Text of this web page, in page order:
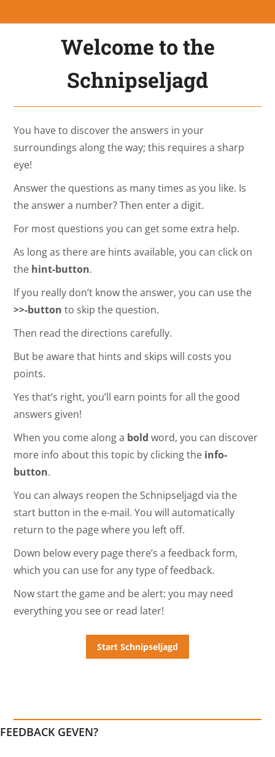
Welcome to the
Schnipseljagd
You have to discover the answers in your
surroundings along the way; this requires a sharp
eye!
Answer the questions as many times as you like. Is
the answer a number? Then enter a digit.
For most questions you can get some extra help.
As long as there are hints available, you can click on
the hint-button.
If you really don’t know the answer, you can use the
>>-button to skip the question.
Then read the directions carefully.
But be aware that hints and skips will costs you
points.
Yes that’s right, you’ll earn points for all the good
answers given!
When you come along a bold word, you can discover
more info about this topic by clicking the info-
button.
You can always reopen the Schnipseljagd via the
start button in the e-mail. You will automatically
return to the page where you left off.
Down below every page there’s a feedback form,
which you can use for any type of feedback.
Now start the game and be alert: you may need
everything you see or read later!
FEEDBACK GEVEN?